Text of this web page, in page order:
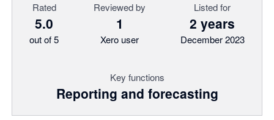
Rated
5.0
out of 5
Reviewed by
1
Xero user
Listed for
2 years
December 2023
Key functions
Reporting and forecasting